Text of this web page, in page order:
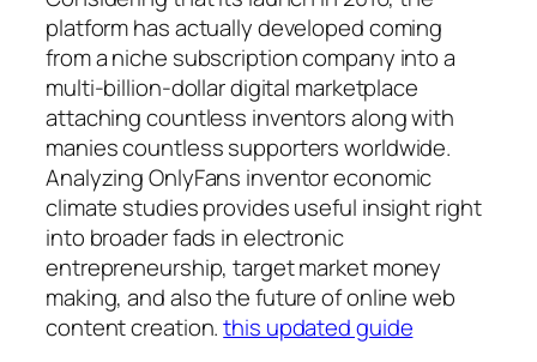
platform has actually developed coming
from a niche subscription company into a
multi-billion-dollar digital marketplace
attaching countless inventors along with
manies countless supporters worldwide.
Analyzing OnlyFans inventor economic
climate studies provides useful insight right
into broader fads in electronic
entrepreneurship, target market money
making, and also the future of online web
content creation.this updated guide